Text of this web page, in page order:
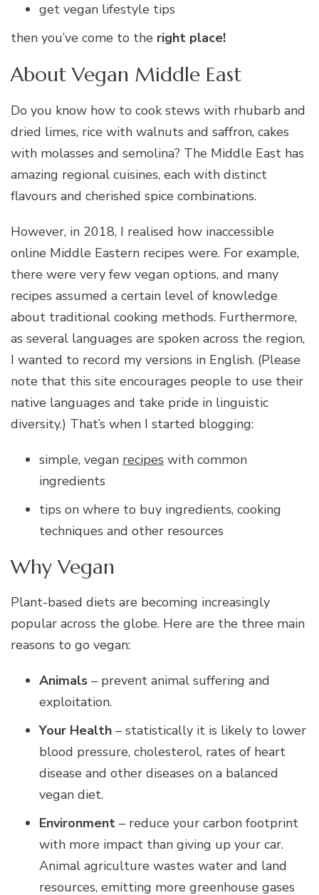
get vegan lifestyle tips
then you’ve come to the right place!
About Vegan Middle East
Do you know how to cook stews with rhubarb and
dried limes, rice with walnuts and saffron, cakes
with molasses and semolina? The Middle East has
amazing regional cuisines, each with distinct
flavours and cherished spice combinations.
However, in 2018, I realised how inaccessible
online Middle Eastern recipes were. For example,
there were very few vegan options, and many
recipes assumed a certain level of knowledge
about traditional cooking methods. Furthermore,
as several languages are spoken across the region,
I wanted to record my versions in English. (Please
note that this site encourages people to use their
native languages and take pride in linguistic
diversity.) That’s when I started blogging:
simple, vegan recipes with common
ingredients
tips on where to buy ingredients, cooking
techniques and other resources
Why Vegan
Plant-based diets are becoming increasingly
popular across the globe. Here are the three main
reasons to go vegan:
Animals – prevent animal suffering and
exploitation.
Your Health – statistically it is likely to lower
blood pressure, cholesterol, rates of heart
disease and other diseases on a balanced
vegan diet.
Environment – reduce your carbon footprint
with more impact than giving up your car.
Animal agriculture wastes water and land
resources, emitting more greenhouse gases